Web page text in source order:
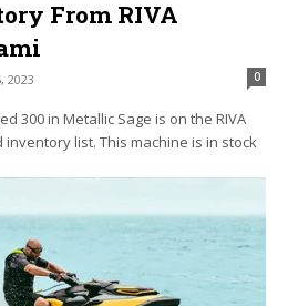
From RIVA
2023 0
300 in Metallic Sage is on the RIVA
list. This machine is in stock